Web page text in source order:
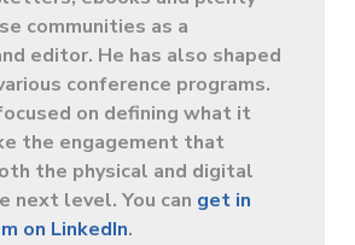
communities as a
editor. He has also shaped
conference programs.
on defining what it
the engagement that
the physical and digital
next level. You can get in
on LinkedIn.